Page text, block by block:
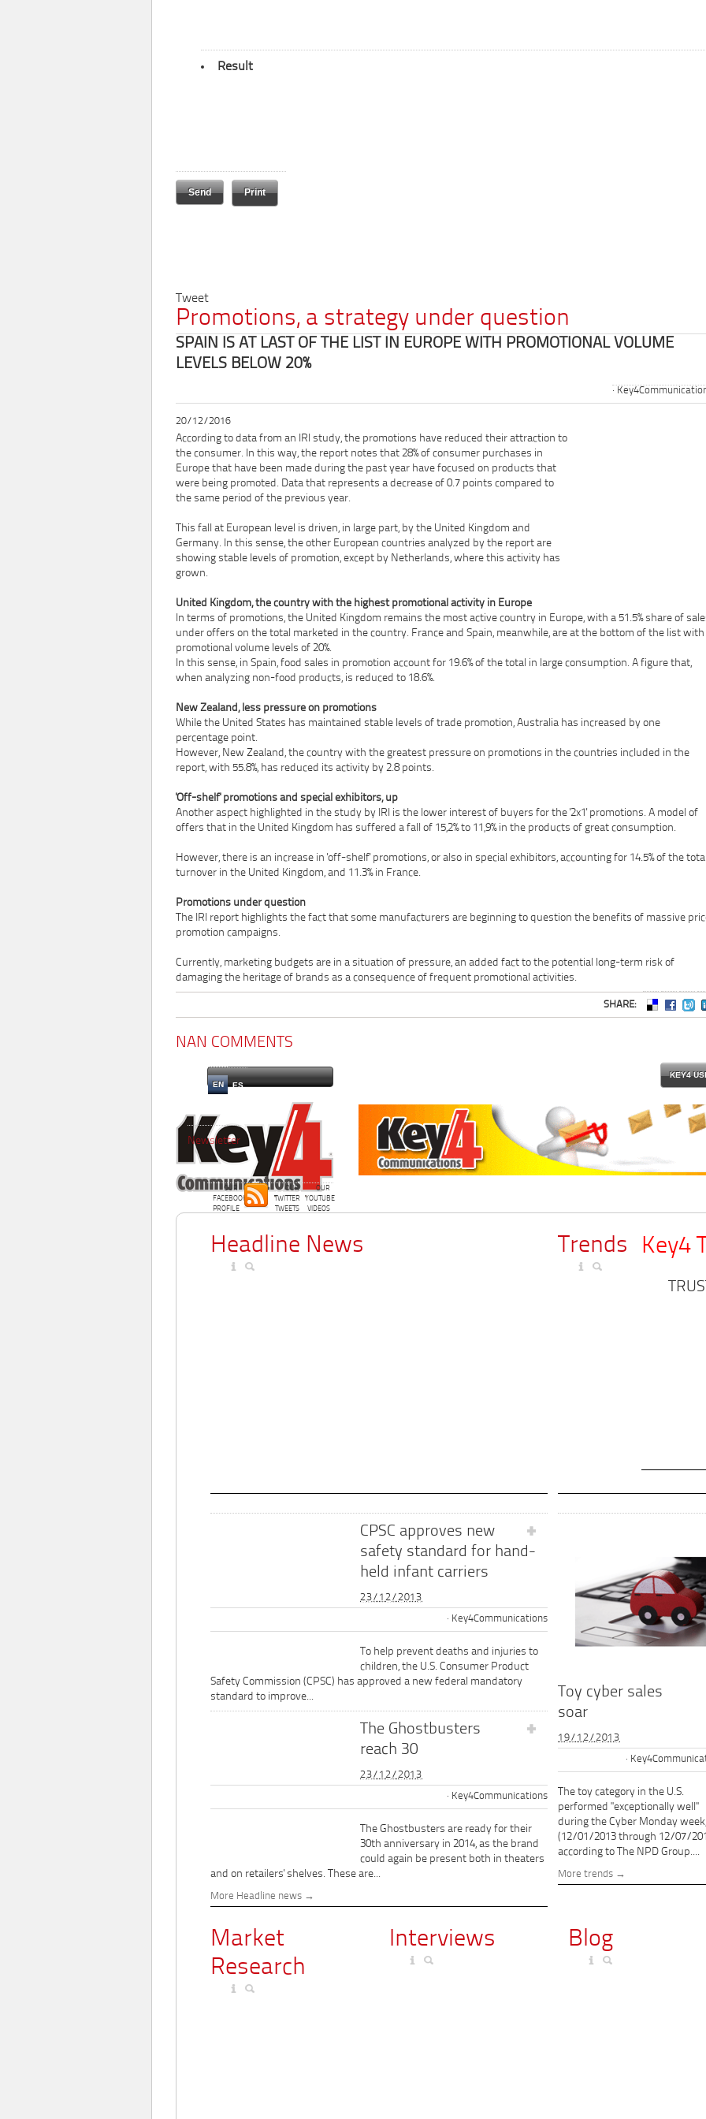
Result
Print
Tweet
Promotions, a strategy under question
SPAIN IS AT LAST OF THE LIST IN EUROPE WITH PROMOTIONAL VOLUME
LEVELS BELOW 20%
20/12/2016
According to data from an IRI study, the promotions have reduced their attraction to
the consumer. In this way, the report notes that 28% of consumer purchases in
Europe that have been made during the past year have focused on products that
were being promoted. Data that represents a decrease of 0.7 points compared to
the same period of the previous year.
This fall at European level is driven, in large part, by the United Kingdom and
Germany. In this sense, the other European countries analyzed by the report are
showing stable levels of promotion, except by Netherlands, where this activity has
grown.
United Kingdom, the country with the highest promotional activity in Europe
In terms of promotions, the United Kingdom remains the most active country in Europe, with a 51.5% share of
under offers on the total marketed in the country. France and Spain, meanwhile, are at the bottom of the list with
promotional volume levels of 20%.
In this sense, in Spain, food sales in promotion account for 19.6% of the total in large consumption. A figure that,
when analyzing non-food products, is reduced to 18.6%.
New Zealand, less pressure on promotions
While the United States has maintained stable levels of trade promotion, Australia has increased by one
percentage point.
However, New Zealand, the country with the greatest pressure on promotions in the countries included in the
report, with 55.8%, has reduced its activity by 2.8 points.
'Off-shelf' promotions and special exhibitors, up
Another aspect highlighted in the study by IRI is the lower interest of buyers for the '2x1' promotions. A model of
offers that in the United Kingdom has suffered a fall of 15,2% to 11,9% in the products of great consumption.
However, there is an increase in 'off-shelf' promotions, or also in special exhibitors, accounting for 14.5% of the
turnover in the United Kingdom, and 11.3% in France.
Promotions under question
The IRI report highlights the fact that some manufacturers are beginning to question the benefits of massive
promotion campaigns.
Currently, marketing budgets are in a situation of pressure, an added fact to the potential long-term risk of
damaging the heritage of brands as a consequence of frequent promotional activities.
SHARE:
NAN COMMENTS
EN ES
OUR
FACEBOOK
PROFILE
OUR
TWITTER
TWEETS
OUR
YOUTUBE
VIDEOS
KEY4
Newsletter
Key4
Headline News
CPSC approves new
safety standard for hand-
held infant carriers
23/12/2013
Key4Communications
To help prevent deaths and injuries to
children, the U.S. Consumer Product
Safety Commission (CPSC) has approved a new federal mandatory
standard to improve...
The Ghostbusters
reach 30
23/12/2013
Key4Communications
The Ghostbusters are ready for their
30th anniversary in 2014, as the brand
could again be present both in theaters
and on retailers' shelves. These are...
More Headline news
Trends
Toy cyber sales
soar
19/12/2013
The toy category in the U.S.
performed "exceptionally well"
during the Cyber Monday week,
(12/01/2013 through 12/07/
according to The NPD Group....
More trends
Market
Research
Interviews Blog